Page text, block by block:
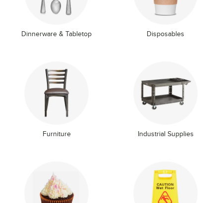
Dinnerware & Tabletop Disposables
Furniture Industrial Supplies